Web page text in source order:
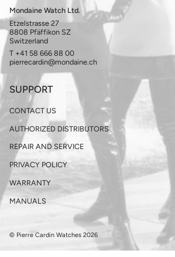
Mondaine Watch Ltd.
Etzelstrasse 27
8808 Pfäffikon SZ
Switzerland
T +41 58 666 88 00
pierrecardin@mondaine.ch
SUPPORT
CONTACT US
AUTHORIZED DISTRIBUTORS
REPAIR AND SERVICE
PRIVACY POLICY
WARRANTY
MANUALS
© Pierre Cardin Watches 2026